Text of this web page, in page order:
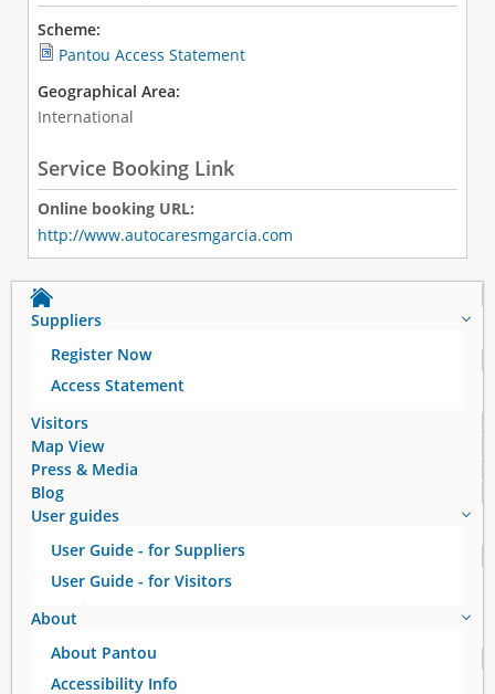
Scheme:
Pantou Access Statement
Geographical Area:
International
Service Booking Link
Online booking URL:
http://www.autocaresmgarcia.com
Suppliers
Register Now
Access Statement
Visitors
Map View
Press & Media
Blog
User guides
User Guide - for Suppliers
User Guide - for Visitors
About
About Pantou
Accessibility Info